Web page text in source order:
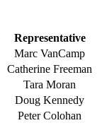
Representative
Marc VanCamp
Catherine Freeman
Tara Moran
Doug Kennedy
Peter Colohan